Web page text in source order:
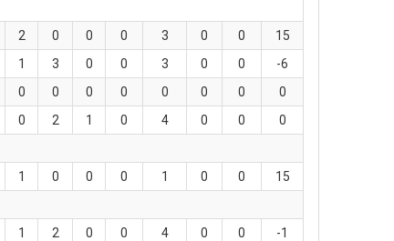
2 0 0 0 3 0 0
15
1 3 0 0 3 0 0
-6
0 0 0 0 0 0 0
0
0 2 1 0 4 0 0
0
1 0 0 0 1 0 0
15
1 2 0 0 4 0 0 -1